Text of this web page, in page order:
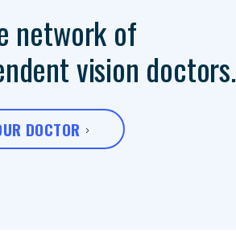
network of
vision doctors.
DOCTOR